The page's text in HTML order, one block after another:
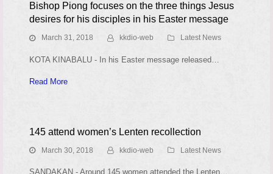
Bishop Piong focuses on the three things Jesus
desires for his disciples in his Easter message
March 31, 2018 kkdio-web Latest News
KOTA KINABALU - In his Easter message released…
Read More
145 attend women’s Lenten recollection
March 30, 2018 kkdio-web Latest News
SANDAKAN - Around 145 women attended the Lenten…